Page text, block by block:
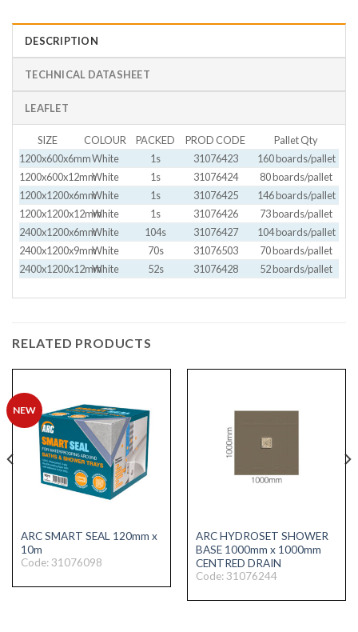
DESCRIPTION
TECHNICAL DATASHEET
LEAFLET
SIZE COLOUR PACKED PROD CODE
Pallet Qty
1200x600x6mmWhite 1s 31076423
160 boards/pallet
1200x600x12mmWhite 1s 31076424
80 boards/pallet
1200x1200x6mmWhite 1s 31076425
146 boards/pallet
1200x1200x12mmWhite 1s 31076426
73 boards/pallet
2400x1200x6mmWhite 104s 31076427
104 boards/pallet
2400x1200x9mmWhite 70s 31076503
70 boards/pallet
2400x1200x12mmWhite 52s 31076428 52 boards/pallet
RELATED PRODUCTS
NEW
ARC SMART SEAL 120mm x
10m
Code: 31076098
ARC HYDROSET SHOWER
BASE 1000mm x 1000mm
CENTRED DRAIN
Code: 31076244